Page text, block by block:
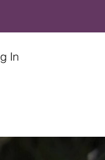
In